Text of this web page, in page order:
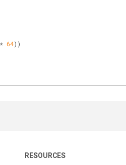
64))
RESOURCES